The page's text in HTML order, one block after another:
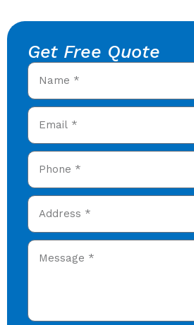
Get Free Quote